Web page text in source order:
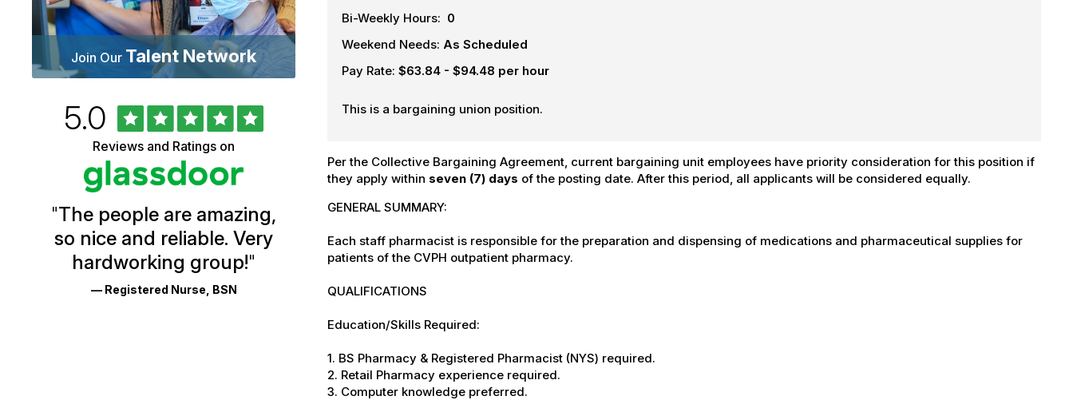
Bi-Weekly Hours: 0
Weekend Needs: As Scheduled
Pay Rate: $63.84 - $94.48 per hour
This is a bargaining union position.
Per the Collective Bargaining Agreement, current bargaining unit employees have priority consideration for this position if
they apply within seven (7) days of the posting date. After this period, all applicants will be considered equally.
GENERAL SUMMARY:
Each staff pharmacist is responsible for the preparation and dispensing of medications and pharmaceutical supplies for
patients of the CVPH outpatient pharmacy.
QUALIFICATIONS
Education/Skills Required:
1. BS Pharmacy & Registered Pharmacist (NYS) required.
2. Retail Pharmacy experience required.
3. Computer knowledge preferred.
Join Our Talent Network
University
Vermont
Health
Glassdoor
Reviews
Ratings
Rated
5.0out
of
5
stars
Reviews and Ratings on
"The people are amazing,
so nice and reliable. Very
hardworking group!"
— Registered Nurse, BSN